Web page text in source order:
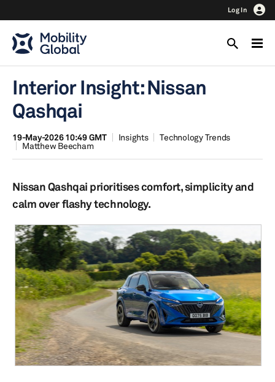
Log In
Interior Insight: Nissan
Qashqai
19-May-2026 10:49 GMT Insights
Technology Trends
Matthew Beecham
Nissan Qashqai prioritises comfort, simplicity and
calm over flashy technology.